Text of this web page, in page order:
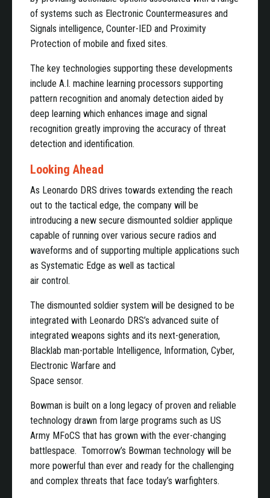
of systems such as Electronic Countermeasures and
Signals intelligence, Counter-IED and Proximity
Protection of mobile and fixed sites.
The key technologies supporting these developments
include A.I. machine learning processors supporting
pattern recognition and anomaly detection aided by
deep learning which enhances image and signal
recognition greatly improving the accuracy of threat
detection and identification.
Looking Ahead
As Leonardo DRS drives towards extending the reach
out to the tactical edge, the company will be
introducing a new secure dismounted soldier applique
capable of running over various secure radios and
waveforms and of supporting multiple applications such
as Systematic Edge as well as tactical
air control.
The dismounted soldier system will be designed to be
integrated with Leonardo DRS’s advanced suite of
integrated weapons sights and its next-generation,
Blacklab man-portable Intelligence, Information, Cyber,
Electronic Warfare and
Space sensor.
Bowman is built on a long legacy of proven and reliable
technology drawn from large programs such as US
Army MFoCS that has grown with the ever-changing
battlespace. Tomorrow’s Bowman technology will be
more powerful than ever and ready for the challenging
and complex threats that face today’s warfighters.